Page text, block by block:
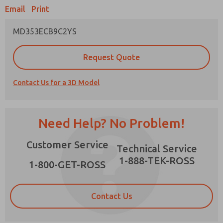
Email Print
MD353ECB9C2YS
Request Quote
Contact Us for a 3D Model
Need Help? No Problem!
Customer Service
1-800-GET-ROSS
Technical Service
1-888-TEK-ROSS
Contact Us
Prefered Method of Contact?
*Yes, I have read the privacy policy and I agree
that the data I provide will be collected and
strictly earmarked for processing and
answering my request. By submitting the
contact form, I agree to the processing.